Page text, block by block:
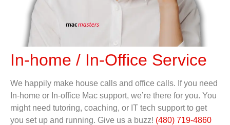
In-home / In-Office Service
We happily make house calls and office calls. If you need
In-home or In-office Mac support, we’re there for you. You
might need tutoring, coaching, or IT tech support to get
you set up and running. Give us a buzz! (480) 719-4860